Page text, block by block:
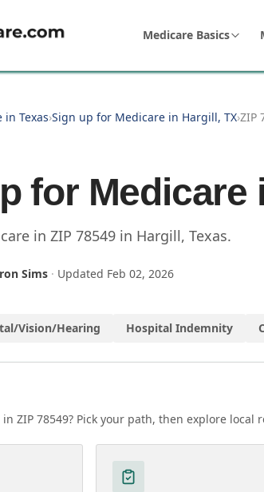
Medicare Basics
Texas›Sign up for Medicare in Hargill, TX›ZIP
for Medicare
in ZIP 78549 in Hargill, Texas.
Sims · Updated Feb 02, 2026
Vision/Hearing Hospital Indemnity
ZIP 78549? Pick your path, then explore local